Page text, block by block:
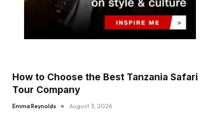
How to Choose the Best Tanzania Safari
Tour Company
Emma Reynolds August 3, 2026